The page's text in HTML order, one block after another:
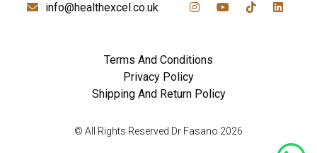
info@healthexcel.co.uk
Terms And Conditions
Privacy Policy
Shipping And Return Policy
© All Rights Reserved Dr Fasano 2026